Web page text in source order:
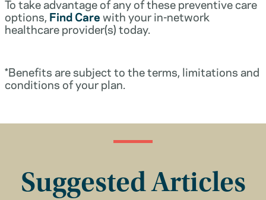
To take advantage of any of these preventive care
options, Find Carewith your in-network
healthcare provider(s) today.
*Benefits are subject to the terms, limitations and
conditions of your plan.
Suggested Articles